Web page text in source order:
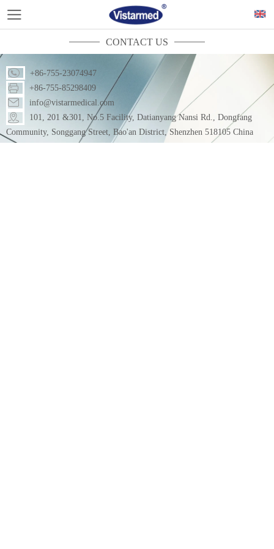
CONTACT US
+86-755-23074947
+86-755-85298409
info@vistarmedical.com
101, 201 &301, No.5 Facility, Datianyang Nansi Rd., Dongfang
Community, Songgang Street, Bao'an District, Shenzhen 518105 China